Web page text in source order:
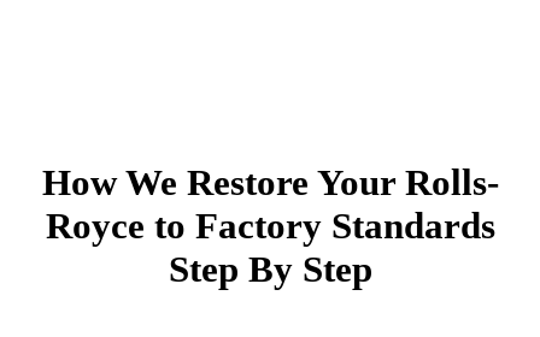
How We Restore Your Rolls-
Royce to Factory Standards
Step By Step